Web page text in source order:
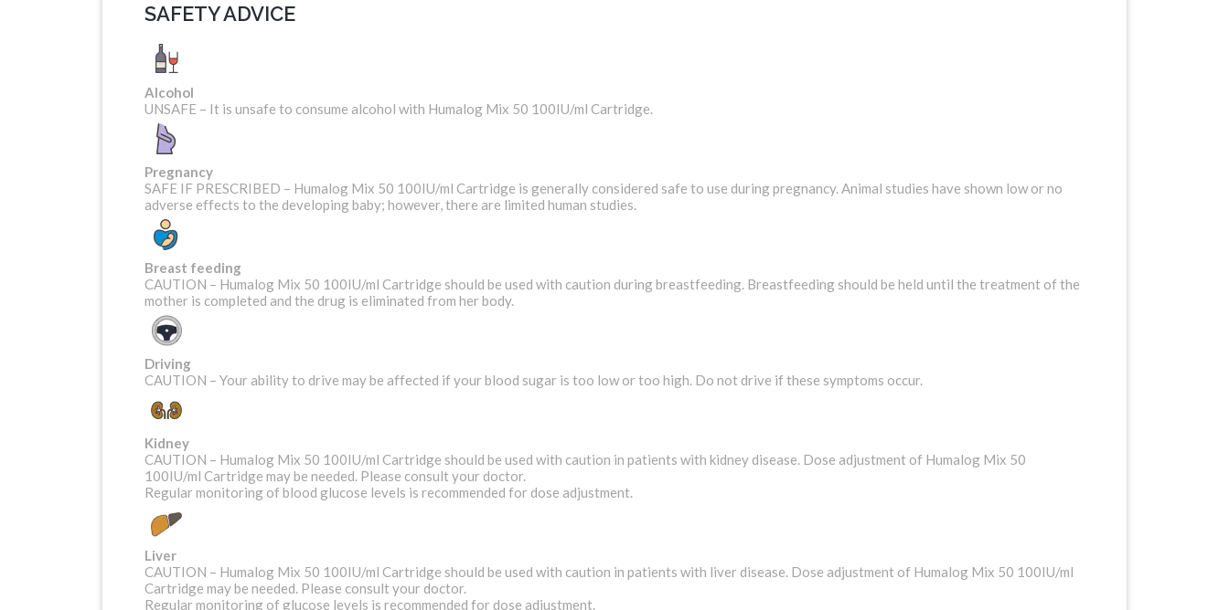
SAFETY ADVICE
Alcohol
UNSAFE – It is unsafe to consume alcohol with Humalog Mix 50 100IU/ml Cartridge.
Pregnancy
SAFE IF PRESCRIBED – Humalog Mix 50 100IU/ml Cartridge is generally considered safe to use during pregnancy. Animal studies have shown low or no
adverse effects to the developing baby; however, there are limited human studies.
Breast feeding
CAUTION – Humalog Mix 50 100IU/ml Cartridge should be used with caution during breastfeeding. Breastfeeding should be held until the treatment of the
mother is completed and the drug is eliminated from her body.
Driving
CAUTION – Your ability to drive may be affected if your blood sugar is too low or too high. Do not drive if these symptoms occur.
Kidney
CAUTION – Humalog Mix 50 100IU/ml Cartridge should be used with caution in patients with kidney disease. Dose adjustment of Humalog Mix 50
100IU/ml Cartridge may be needed. Please consult your doctor.
Regular monitoring of blood glucose levels is recommended for dose adjustment.
Liver
CAUTION – Humalog Mix 50 100IU/ml Cartridge should be used with caution in patients with liver disease. Dose adjustment of Humalog Mix 50 100IU/ml
Cartridge may be needed. Please consult your doctor.
Regular monitoring of glucose levels is recommended for dose adjustment.